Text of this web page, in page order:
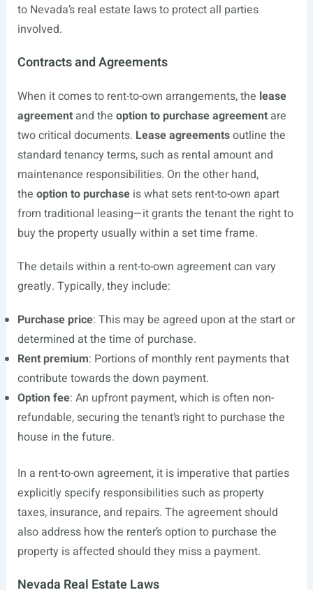
to Nevada’s real estate laws to protect all parties
involved.
Contracts and Agreements
When it comes to rent-to-own arrangements, the lease
agreementand the option to purchase agreementare
two critical documents. Lease agreementsoutline the
standard tenancy terms, such as rental amount and
maintenance responsibilities. On the other hand,
the option to purchaseis what sets rent-to-own apart
from traditional leasing—it grants the tenant the right to
buy the property usually within a set time frame.
The details within a rent-to-own agreement can vary
greatly. Typically, they include:
Purchase price: This may be agreed upon at the start or
determined at the time of purchase.
Rent premium: Portions of monthly rent payments that
contribute towards the down payment.
Option fee: An upfront payment, which is often non-
refundable, securing the tenant’s right to purchase the
house in the future.
In a rent-to-own agreement, it is imperative that parties
explicitly specify responsibilities such as property
taxes, insurance, and repairs. The agreement should
also address how the renter’s option to purchase the
property is affected should they miss a payment.
Nevada Real Estate Laws